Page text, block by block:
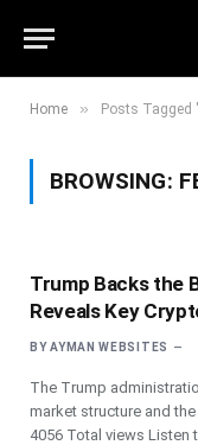
Home » Posts Tagged
BROWSING:
Trump Backs the
Reveals Key
BY AYMAN WEBSITES
The Trump
market structure and
4056 Total views Listen